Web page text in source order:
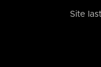
Site